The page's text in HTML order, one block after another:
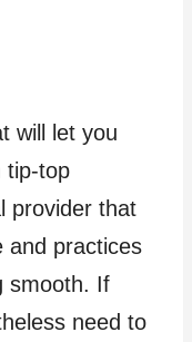
will let you
tip-top
provider that
and practices
smooth. If
need to